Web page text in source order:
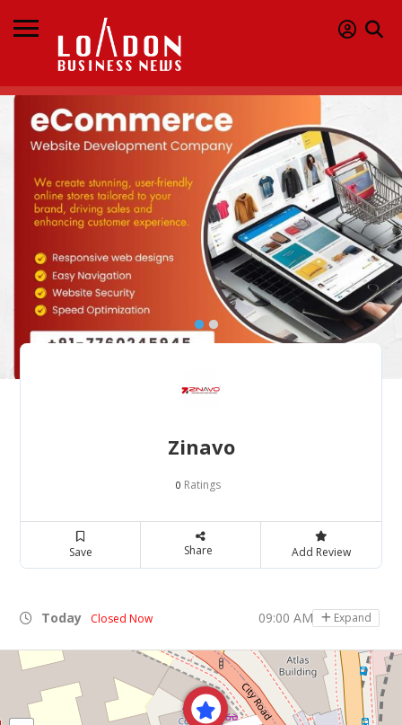
Zinavo
0 Ratings
Save Share Add Review
Today Closed Now 09:00 AM - 05:00 PM
Expand